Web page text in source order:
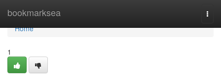
bookmarksea
Home
Home
1